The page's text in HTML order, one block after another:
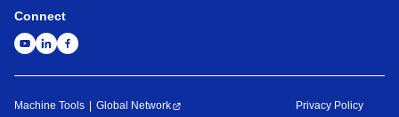
Connect
Machine Tools Global Network
Privacy Policy